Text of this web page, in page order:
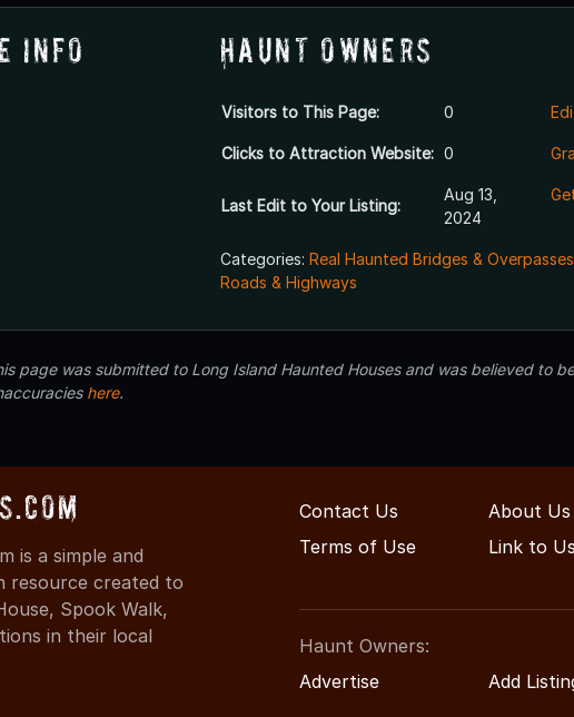
Info Haunt Owners
Visitors to This Page: 0
Clicks to Attraction Website: 0
Last Edit to Your Listing:
Aug 13,
2024
Categories: Real Haunted Bridges & Overpasses
Roads & Highways
page was submitted to Long Island Haunted Houses and was believed to
here.
is a simple and
resource created to
Spook Walk,
in their local
Contact Us About Us
Terms of Use
Link to Us
Haunt Owners:
Advertise
Add